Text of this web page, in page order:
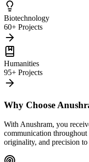
Biotechnology
60+ Projects
Humanities
95+ Projects
Why Choose
With Anushram, you
communication
originality, and precision